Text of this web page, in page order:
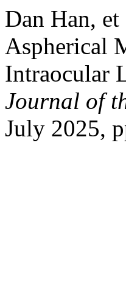
Dan Han,
Aspherical
Intraocular
Journal of
July 2025,